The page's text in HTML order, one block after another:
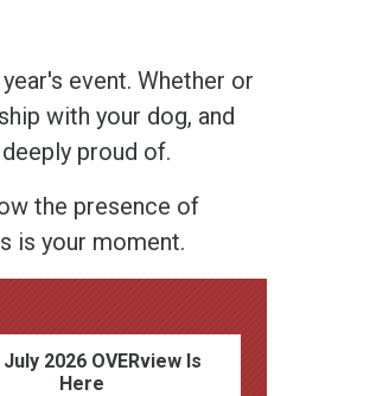
event. Whether or
with your dog, and
proud of.
the presence of
is your moment.
2026 OVERview Is
Here